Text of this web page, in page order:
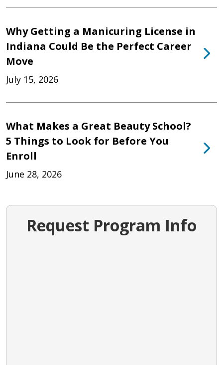
Why Getting a Manicuring License in
Indiana Could Be the Perfect Career
Move
July 15, 2026
What Makes a Great Beauty School?
5 Things to Look for Before You
Enroll
June 28, 2026
Request Program Info